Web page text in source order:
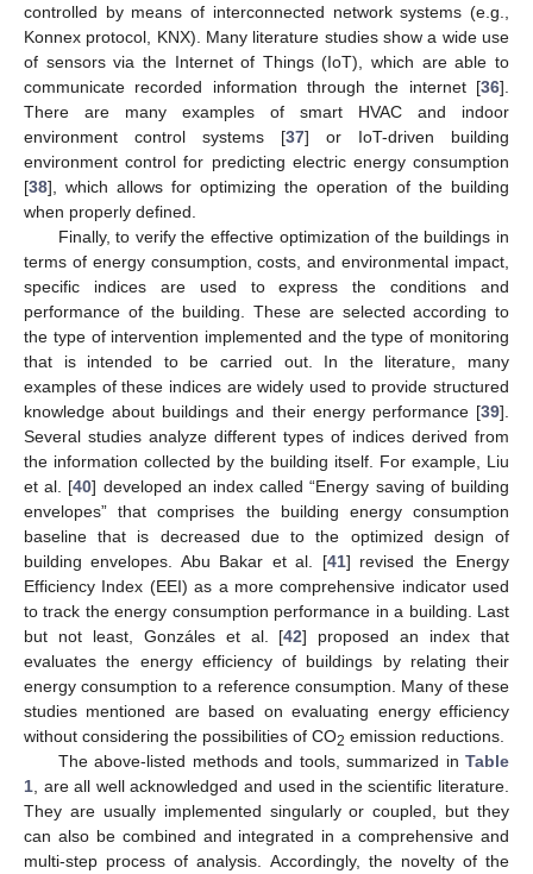
controlled by means of interconnected network systems (e.g.,
Konnex protocol, KNX). Many literature studies show a wide use
of sensors via the Internet of Things (IoT), which are able to
communicate recorded information through the internet [36].
There are many examples of smart HVAC and indoor
environment control systems [37] or IoT-driven building
environment control for predicting electric energy consumption
[38], which allows for optimizing the operation of the building
when properly defined.
Finally, to verify the effective optimization of the buildings in
terms of energy consumption, costs, and environmental impact,
specific indices are used to express the conditions and
performance of the building. These are selected according to
the type of intervention implemented and the type of monitoring
that is intended to be carried out. In the literature, many
examples of these indices are widely used to provide structured
knowledge about buildings and their energy performance [39].
Several studies analyze different types of indices derived from
the information collected by the building itself. For example, Liu
et al. [40] developed an index called “Energy saving of building
envelopes” that comprises the building energy consumption
baseline that is decreased due to the optimized design of
building envelopes. Abu Bakar et al. [41] revised the Energy
Efficiency Index (EEI) as a more comprehensive indicator used
to track the energy consumption performance in a building. Last
but not least, Gonzáles et al. [42] proposed an index that
evaluates the energy efficiency of buildings by relating their
energy consumption to a reference consumption. Many of these
studies mentioned are based on evaluating energy efficiency
without considering the possibilities of CO2 emission reductions.
The above-listed methods and tools, summarized in Table
1 , are all well acknowledged and used in the scientific literature.
They are usually implemented singularly or coupled, but they
can also be combined and integrated in a comprehensive and
multi-step process of analysis. Accordingly, the novelty of the